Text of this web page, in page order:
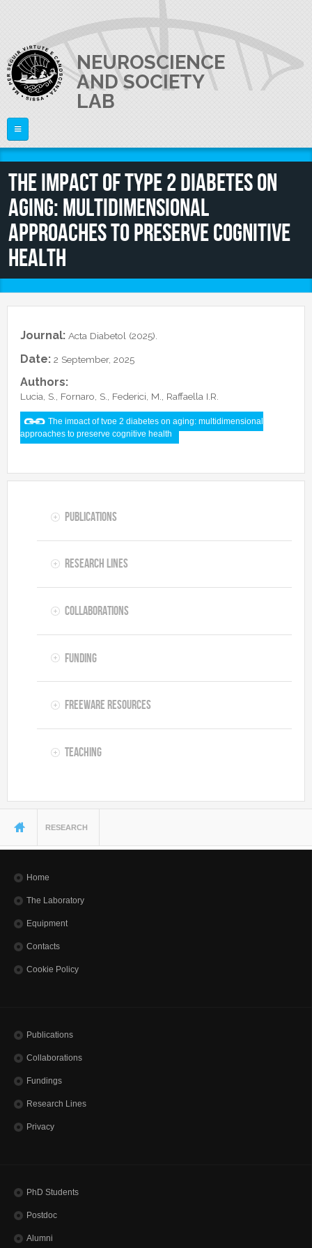
NEUROSCIENCE
AND SOCIETY
LAB
ABOUT US
What is Neuroscience?
The Laboratory
Equipment
Video
PI
RESEARCH
Funding
Freeware resources
Teaching
PEOPLE
Director
JOIN US
CONTACTS
The impact of type 2 diabetes on
aging: multidimensional
approaches to preserve cognitive
health
Journal: Acta Diabetol (2025).
Date: 2 September, 2025
Authors:
Lucia, S., Fornaro, S., Federici, M., Raffaella I.R.
The impact of type 2 diabetes on aging: multidimensional
approaches to preserve cognitive health
Publications
Research lines
Collaborations
Funding
Freeware resources
Teaching
You are here
RESEARCH
Home
The Laboratory
Equipment
Contacts
Cookie Policy
Publications
Collaborations
Fundings
Research Lines
Privacy
PhD Students
Postdoc
Alumni